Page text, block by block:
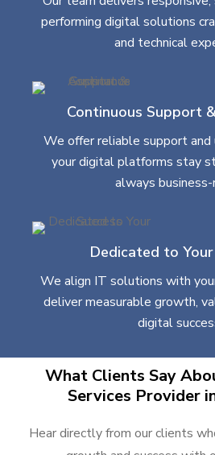
performing digital solutions
and technical
Continuous Support
We offer reliable support
your digital platforms stay
always business-
Dedicated to Your
We align IT solutions with
deliver measurable growth,
digital
What Clients Say
Services Provider
Hear directly from our clients